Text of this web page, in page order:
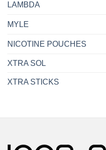
LAMBDA
MYLE
NICOTINE POUCHES
XTRA SOL
XTRA STICKS